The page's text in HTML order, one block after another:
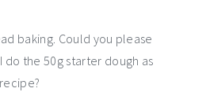
baking. Could you please
do the 50g starter dough as